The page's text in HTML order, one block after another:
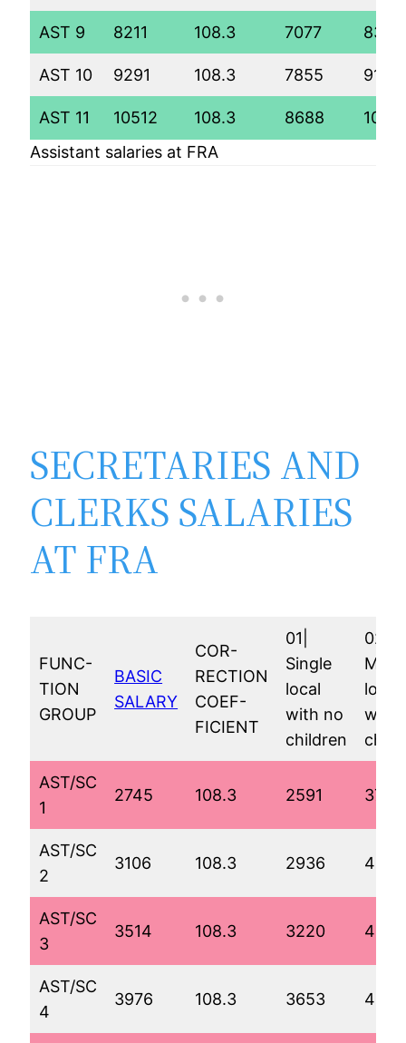
AST 9 8211 108.3 7077 8396
AST 10 9291 108.3 7855 9198
AST 11 10512 108.3 8688
Assistant salaries at FRA
SECRETARIES AND
CLERKS SALARIES
AT FRA
FUNC-
TION
GROUP
BASIC
SALARY
COR-
RECTION
COEF-
FICIENT
01|
Single
local
with no
children
02|
local
with
AST/SC
1
2745 108.3 2591 3799
AST/SC
2
3106 108.3 2936 4145
AST/SC
3
3514 108.3 3220
AST/SC
4
3976 108.3 3653 4880